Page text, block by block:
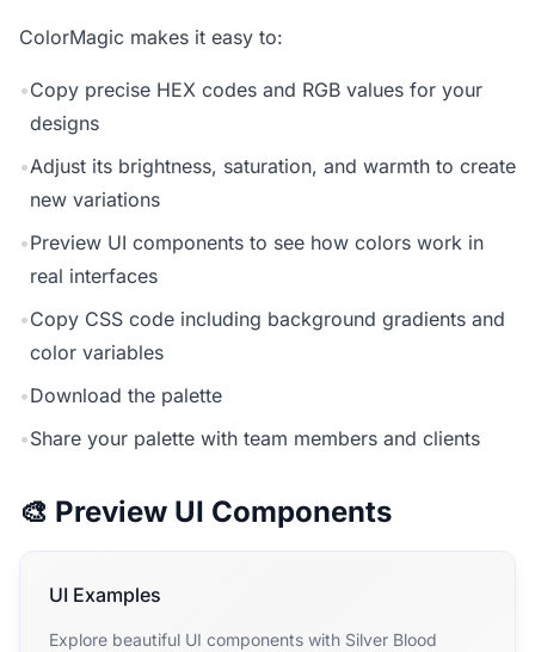
ColorMagic makes it easy to:
•Copy precise HEX codes and RGB values for your
designs
•Adjust its brightness, saturation, and warmth to create
new variations
•Preview UI components to see how colors work in
real interfaces
•Copy CSS code including background gradients and
color variables
•Download the palette
•Share your palette with team members and clients
🎨 Preview UI Components
UI Examples
Explore beautiful UI components with Silver Blood